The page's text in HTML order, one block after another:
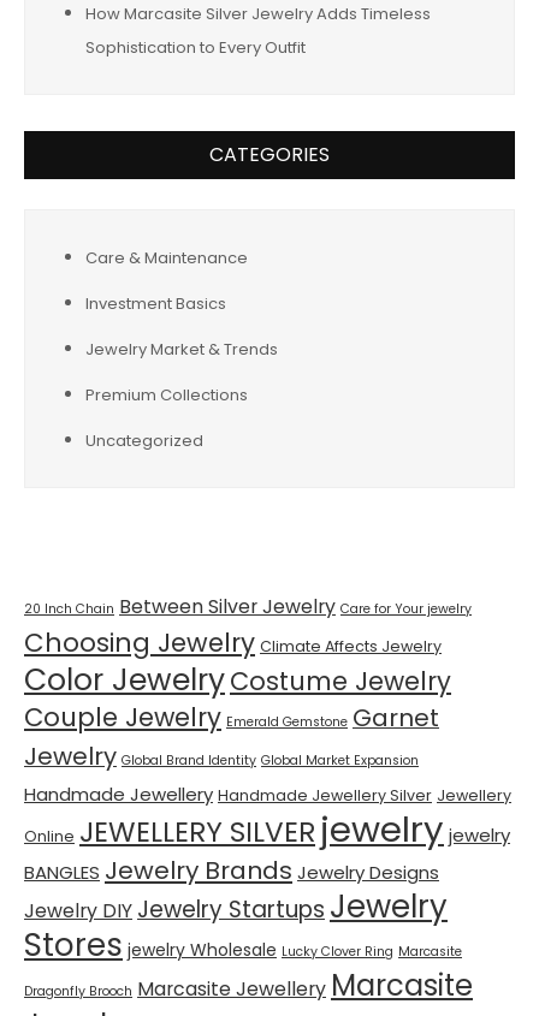
How Marcasite Silver Jewelry Adds Timeless
Sophistication to Every Outfit
CATEGORIES
Care & Maintenance
Investment Basics
Jewelry Market & Trends
Premium Collections
Uncategorized
20 Inch Chain Between Silver Jewelry Care for Your jewelry
Choosing Jewelry Climate Affects Jewelry
Color JewelryCostume Jewelry
Couple Jewelry Emerald Gemstone Garnet
Jewelry Global Brand Identity Global Market Expansion
Handmade Jewellery Handmade Jewellery Silver Jewellery
Online JEWELLERY SILVER jewelry jewelry
BANGLES Jewelry Brands Jewelry Designs
Jewelry DIY Jewelry Startups Jewelry
Stores jewelry Wholesale Lucky Clover Ring Marcasite
Dragonfly Brooch Marcasite Jewellery Marcasite